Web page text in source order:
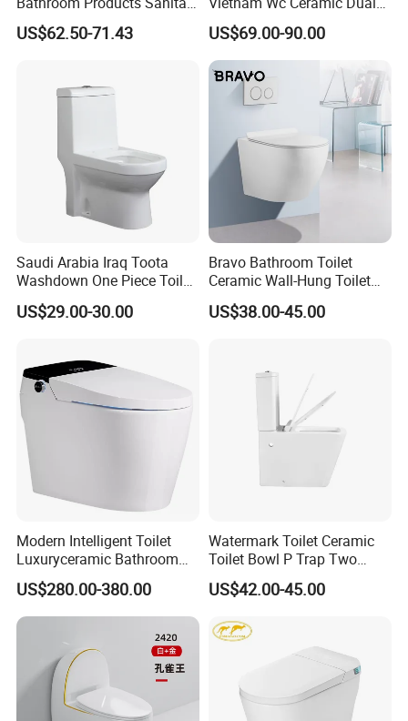
Ware Bathroom Close
Coupled Ceramic Tornado
US$62.50-71.43
Flush Bathroom Toilet
US$69.00-90.00
Saudi Arabia Iraq Toota
Washdown One Piece Toilet
Ceramic Wc Bathroom
Toilet
US$29.00-30.00
Bravo Bathroom Toilet
Ceramic Wall-Hung Toilet
Sanitary Ware
US$38.00-45.00
Modern Intelligent Toilet
Luxuryceramic Bathroom
Smart Toilet Sanitary Ware
US$280.00-380.00
Watermark Toilet Ceramic
Toilet Bowl P Trap Two
Piece Toliet for Bathroom
US$42.00-45.00